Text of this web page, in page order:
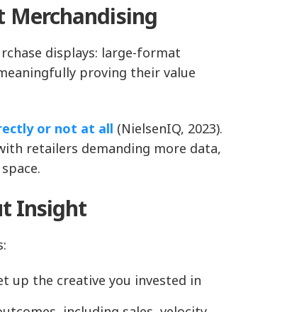
Merchandising
displays: large-format
proving their value
or not at all (NielsenIQ, 2023).
retailers demanding more data,
Insight
up the creative you invested in